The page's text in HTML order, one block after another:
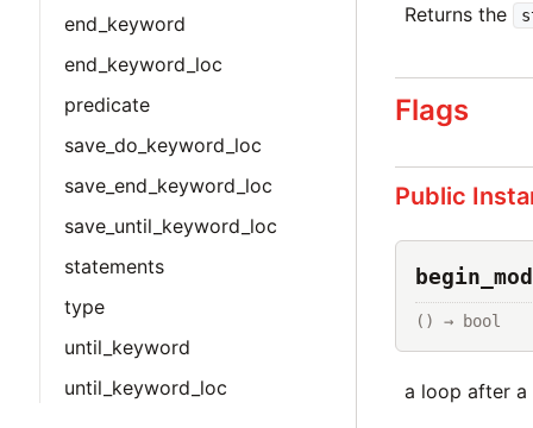
end_keyword
end_keyword_loc
predicate
save_do_keyword_loc
save_end_keyword_loc
save_until_keyword_loc
statements
type
until_keyword
until_keyword_loc
Returns the
Flags
Public
() → bool
a loop after a